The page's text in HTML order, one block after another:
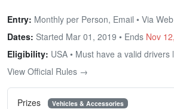
Entry: Monthly per Person, Email • Via
Dates: Started Mar 01, 2019 • Ends Nov
Eligibility: USA • Must have a valid drivers
View Official Rules →
Prizes Vehicles & Accessories